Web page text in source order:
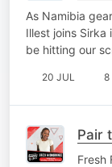
As Namibia
Illest joins
be hitting our
20 JUL 8
Pair
Fresh